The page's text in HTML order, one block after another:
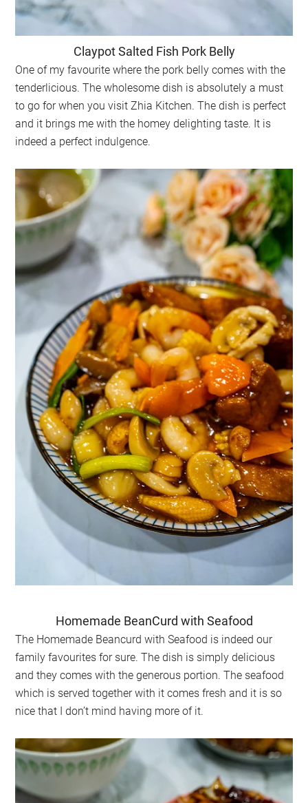
Claypot Salted Fish Pork Belly
One of my favourite where the pork belly comes with the
tenderlicious. The wholesome dish is absolutely a must
to go for when you visit Zhia Kitchen. The dish is perfect
and it brings me with the homey delighting taste. It is
indeed a perfect indulgence.
Homemade BeanCurd with Seafood
The Homemade Beancurd with Seafood is indeed our
family favourites for sure. The dish is simply delicious
and they comes with the generous portion. The seafood
which is served together with it comes fresh and it is so
nice that I don’t mind having more of it.